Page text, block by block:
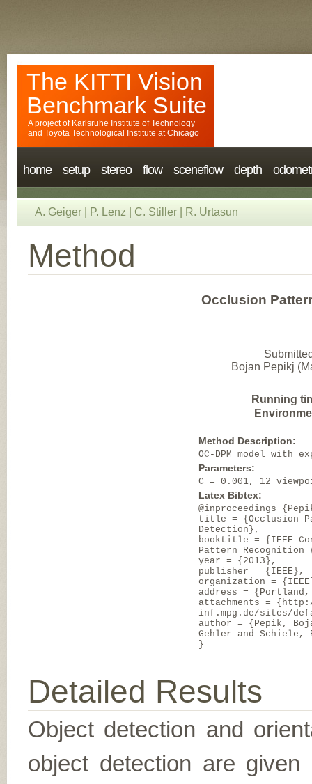
The KITTI Vision
Benchmark Suite
A project of Karlsruhe Institute of Technology
and Toyota Technological Institute at Chicago
home setup stereo flow sceneflow depth
A. Geiger P. Lenz C. Stiller R. Urtasun
Method
Occlusion
Bojan Pepikj
Running
Method Description:
OC-DPM model
Parameters:
C = 0.001, 12
Latex Bibtex:
@inproceedings
title = {Occlusion
Detection},
booktitle = {IEEE
Pattern Recognition
year = {2013},
publisher = {IEEE},
organization =
address = {Portland,
attachments =
inf.mpg.de/sites/
author = {Pepik,
Gehler and Schiele,
}
Detailed Results
Object detection and
object detection are